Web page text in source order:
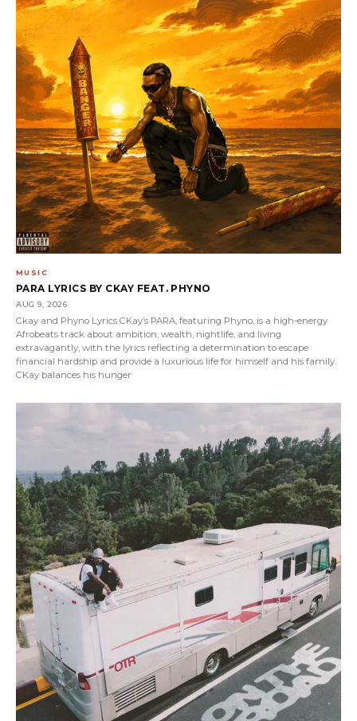
MUSIC
PARA LYRICS BY CKAY FEAT. PHYNO
AUG 9, 2026
Ckay and Phyno Lyrics CKay’s PARA, featuring Phyno, is a high-energy
Afrobeats track about ambition, wealth, nightlife, and living
extravagantly, with the lyrics reflecting a determination to escape
financial hardship and provide a luxurious life for himself and his family.
CKay balances his hunger